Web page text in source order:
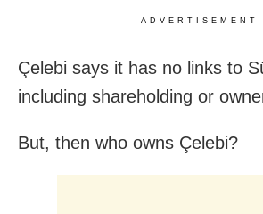
ADVERTISEMENT
Çelebi says it has no links to
including shareholding or
But, then who owns Çelebi?